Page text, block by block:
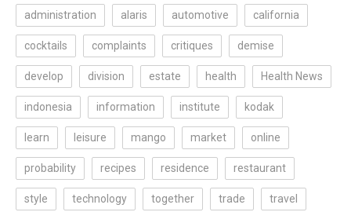
administration alaris automotive california
cocktails complaints critiques demise
develop division estate health Health News
indonesia information institute kodak
learn leisure mango market online
probability recipes residence restaurant
style technology together trade travel